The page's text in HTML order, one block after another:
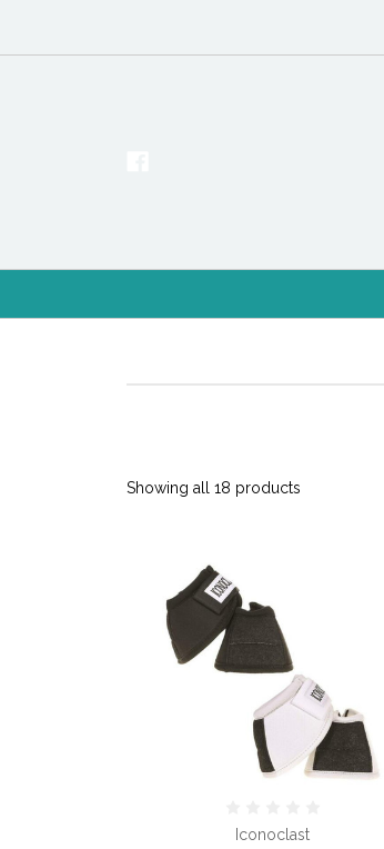
Showing all 18 products
Iconoclast